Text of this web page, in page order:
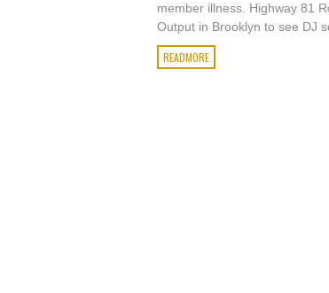
member illness. Highway 81
Output in Brooklyn to see DJ
READMORE